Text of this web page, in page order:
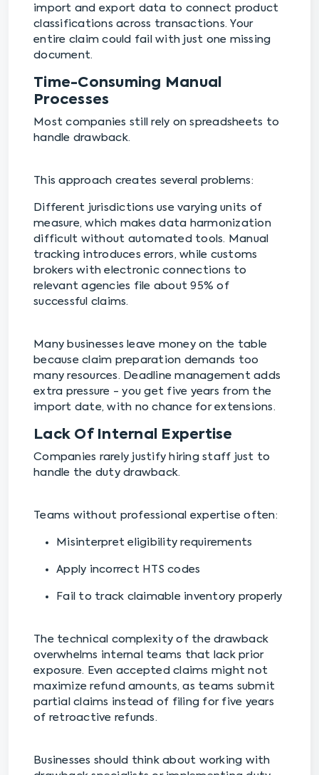
import and export data to connect product
classifications across transactions. Your
entire claim could fail with just one missing
document.
Time-Consuming Manual
Processes
Most companies still rely on spreadsheets to
handle drawback.
This approach creates several problems:
Different jurisdictions use varying units of
measure, which makes data harmonization
difficult without automated tools. Manual
tracking introduces errors, while customs
brokers with electronic connections to
relevant agencies file about 95% of
successful claims.
Many businesses leave money on the table
because claim preparation demands too
many resources. Deadline management adds
extra pressure - you get five years from the
import date, with no chance for extensions.
Lack Of Internal Expertise
Companies rarely justify hiring staff just to
handle the duty drawback.
Teams without professional expertise often:
Misinterpret eligibility requirements
Apply incorrect HTS codes
Fail to track claimable inventory properly
The technical complexity of the drawback
overwhelms internal teams that lack prior
exposure. Even accepted claims might not
maximize refund amounts, as teams submit
partial claims instead of filing for five years
of retroactive refunds.
Businesses should think about working with